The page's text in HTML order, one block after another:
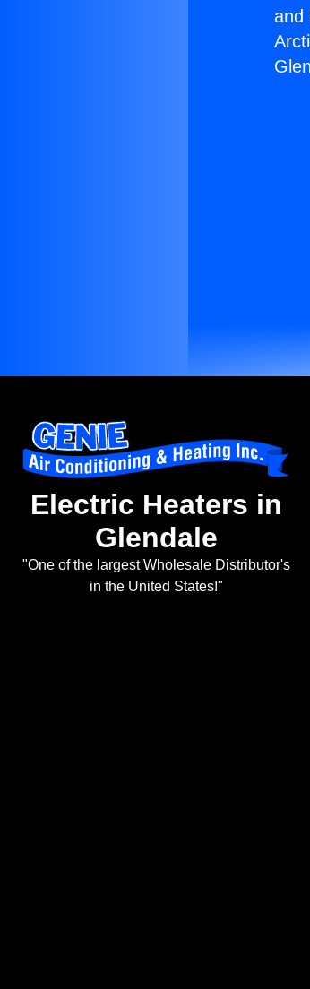
and
Electric Heaters in
Glendale
"One of the largest Wholesale Distributor's
in the United States!"